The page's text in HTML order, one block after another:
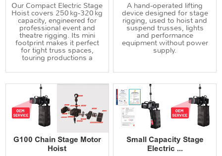
Our Compact Electric Stage
Hoist covers 250 kg‑320 kg
capacity, engineered for
professional event and
theatre rigging. Its mini
footprint makes it perfect
for tight truss spaces,
touring productions a
A hand‑operated lifting
device designed for stage
rigging, used to hoist and
suspend trusses, lights
and performance
equipment without power
supply.
G100 Chain Stage Motor
Hoist
Small Capacity Stage
Electric ...